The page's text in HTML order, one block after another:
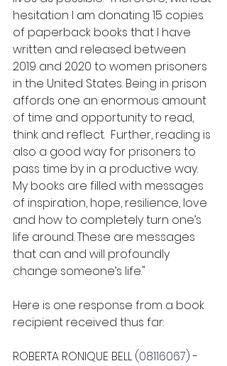
hesitation I am donating 15 copies
of paperback books that I have
written and released between
2019 and 2020 to women prisoners
in the United States. Being in prison
affords one an enormous amount
of time and opportunity to read,
think and reflect.  Further, reading is
also a good way for prisoners to
pass time by in a productive way.
My books are filled with messages
of inspiration, hope, resilience, love
and how to completely turn one’s
life around. These are messages
that can and will profoundly
change someone’s life."
Here is one response from a book
recipient received thus far:
ROBERTA RONIQUE BELL (08116067) -